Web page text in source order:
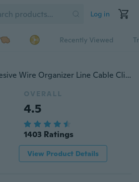
Log in
Recently Viewed
20pcs/pack Self-adhesive Wire Organizer Line Cable Clip Buckle Plastic Clips Ties Fixer Fastener Holder
OVERALL
4.5
1403 Ratings
View Product Details